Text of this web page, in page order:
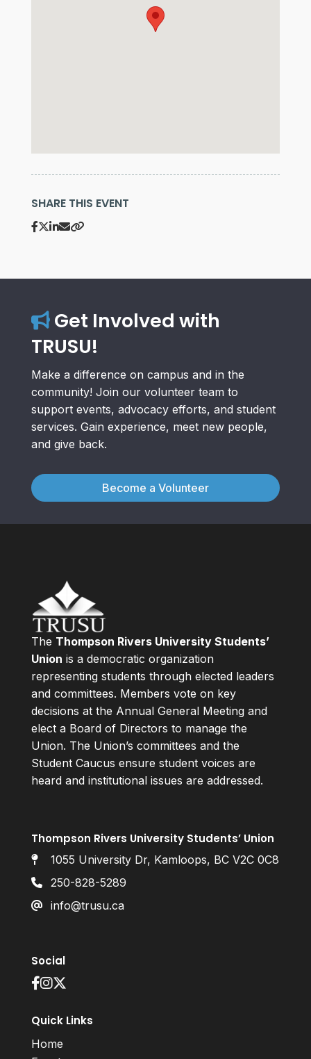
SHARE THIS EVENT
Get Involved with
TRUSU!
Make a difference on campus and in the
community! Join our volunteer team to
support events, advocacy efforts, and student
services. Gain experience, meet new people,
and give back.
Become a Volunteer
The Thompson Rivers University Students’
Union is a democratic organization
representing students through elected leaders
and committees. Members vote on key
decisions at the Annual General Meeting and
elect a Board of Directors to manage the
Union. The Union’s committees and the
Student Caucus ensure student voices are
heard and institutional issues are addressed.
Thompson Rivers University Students’ Union
1055 University Dr, Kamloops, BC V2C 0C8
250-828-5289
info@trusu.ca
Social
Quick Links
Home